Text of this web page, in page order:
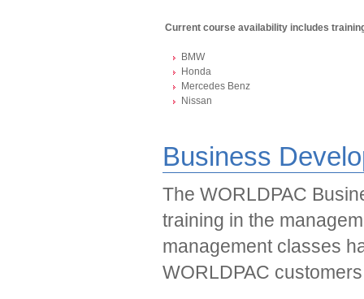
Current course availability includes
BMW
Honda
Mercedes Benz
Nissan
Business
The WORLDPAC
training in the
management classes
WORLDPAC